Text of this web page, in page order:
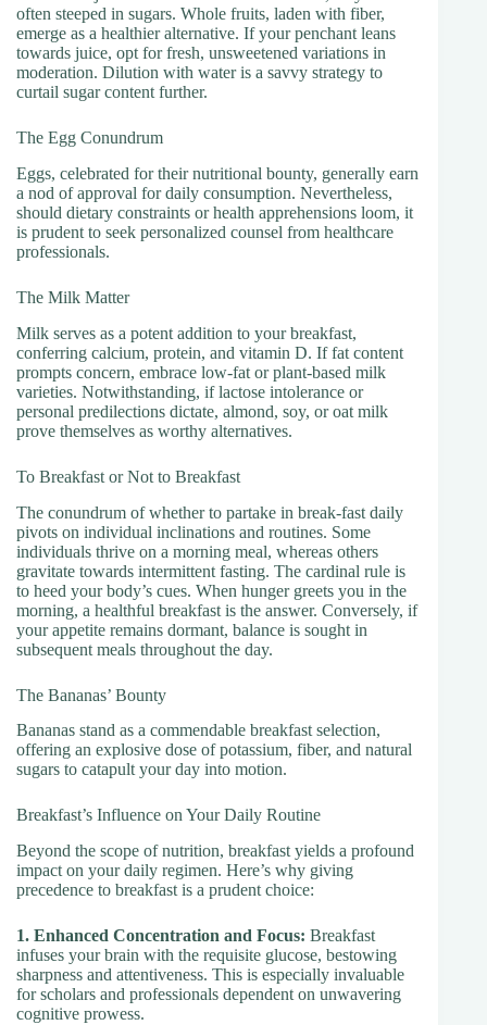
often steeped in sugars. Whole fruits, laden with fiber,
emerge as a healthier alternative. If your penchant leans
towards juice, opt for fresh, unsweetened variations in
moderation. Dilution with water is a savvy strategy to
curtail sugar content further.
The Egg Conundrum
Eggs, celebrated for their nutritional bounty, generally earn
a nod of approval for daily consumption. Nevertheless,
should dietary constraints or health apprehensions loom, it
is prudent to seek personalized counsel from healthcare
professionals.
The Milk Matter
Milk serves as a potent addition to your breakfast,
conferring calcium, protein, and vitamin D. If fat content
prompts concern, embrace low-fat or plant-based milk
varieties. Notwithstanding, if lactose intolerance or
personal predilections dictate, almond, soy, or oat milk
prove themselves as worthy alternatives.
To Breakfast or Not to Breakfast
The conundrum of whether to partake in break-fast daily
pivots on individual inclinations and routines. Some
individuals thrive on a morning meal, whereas others
gravitate towards intermittent fasting. The cardinal rule is
to heed your body’s cues. When hunger greets you in the
morning, a healthful breakfast is the answer. Conversely, if
your appetite remains dormant, balance is sought in
subsequent meals throughout the day.
The Bananas’ Bounty
Bananas stand as a commendable breakfast selection,
offering an explosive dose of potassium, fiber, and natural
sugars to catapult your day into motion.
Breakfast’s Influence on Your Daily Routine
Beyond the scope of nutrition, breakfast yields a profound
impact on your daily regimen. Here’s why giving
precedence to breakfast is a prudent choice:
1. Enhanced Concentration and Focus: Breakfast
infuses your brain with the requisite glucose, bestowing
sharpness and attentiveness. This is especially invaluable
for scholars and professionals dependent on unwavering
cognitive prowess.